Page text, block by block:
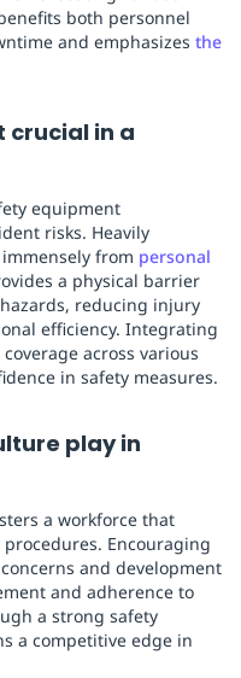
both personnel
and emphasizes the
crucial in a
equipment
risks. Heavily
from personal
a physical barrier
reducing injury
efficiency. Integrating
across various
in safety measures.
play in
a workforce that
Encouraging
and development
and adherence to
a strong safety
a competitive edge in